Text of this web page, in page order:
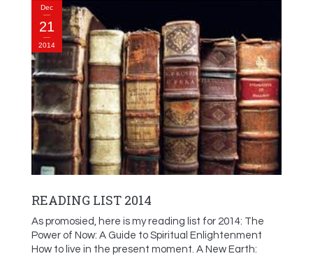
Dec
21
2014
READING LIST 2014
As promosied, here is my reading list for 2014: The
Power of Now: A Guide to Spiritual Enlightenment
How to live in the present moment. A New Earth: